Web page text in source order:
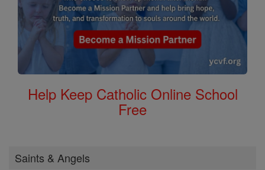
Help Keep Catholic Online School
Free
Saints & Angels